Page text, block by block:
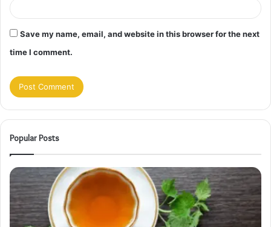
Save my name, email, and website in this browser for the next
time I comment.
Popular Posts